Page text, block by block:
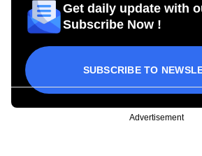
Get daily update with
Subscribe Now !
SUBSCRIBE TO
Advertisement